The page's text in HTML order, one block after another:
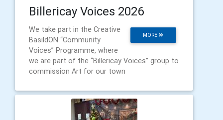
Billericay Voices 2026
MORE
We take part in the Creative
BasildON “Community
Voices” Programme, where
we are part of the “Billericay Voices” group to
commission Art for our town